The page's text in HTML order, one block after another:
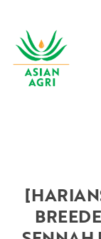
main
content
[HARIANSIB] THREE GROUPS OF